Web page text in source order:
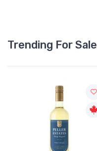
Trending For Sale